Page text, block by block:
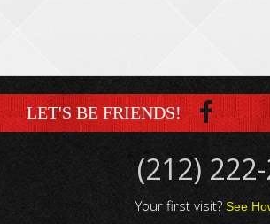
LET'S BE FRIENDS!
(212)
Your first visit? See